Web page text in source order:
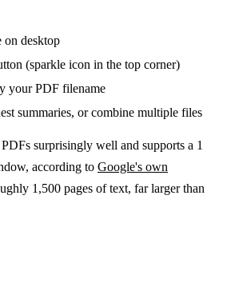
desktop
(sparkle icon in the top corner)
your PDF filename
summaries, or combine multiple files
surprisingly well and supports a 1
according to Google's own
1,500 pages of text, far larger than